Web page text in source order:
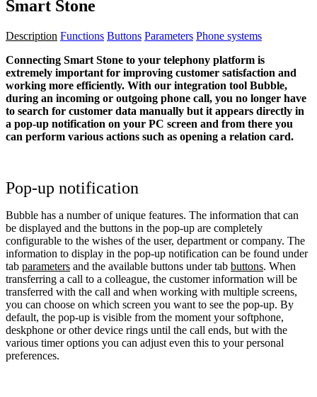
Smart Stone
Description Functions Buttons Parameters Phone systems
Connecting Smart Stone to your telephony platform is
extremely important for improving customer satisfaction and
working more efficiently. With our integration tool Bubble,
during an incoming or outgoing phone call, you no longer have
to search for customer data manually but it appears directly in
a pop-up notification on your PC screen and from there you
can perform various actions such as opening a relation card.
Pop-up notification
Bubble has a number of unique features. The information that can
be displayed and the buttons in the pop-up are completely
configurable to the wishes of the user, department or company. The
information to display in the pop-up notification can be found under
tab parameters and the available buttons under tab buttons. When
transferring a call to a colleague, the customer information will be
transferred with the call and when working with multiple screens,
you can choose on which screen you want to see the pop-up. By
default, the pop-up is visible from the moment your softphone,
deskphone or other device rings until the call ends, but with the
various timer options you can adjust even this to your personal
preferences.